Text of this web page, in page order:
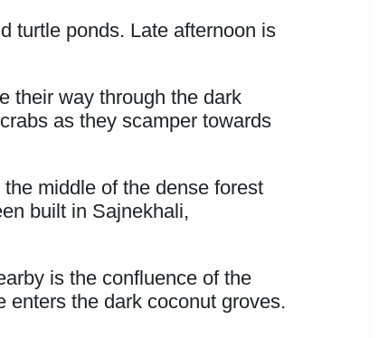
turtle ponds. Late afternoon is
their way through the dark
as they scamper towards
middle of the dense forest
built in Sajnekhali,
is the confluence of the
enters the dark coconut groves.